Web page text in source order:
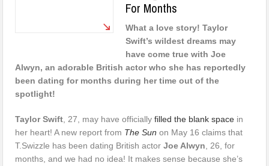
For Months
What a love story! Taylor
Swift’s wildest dreams may
have come true with Joe
Alwyn, an adorable British actor who she has reportedly
been dating for months during her time out of the
spotlight!
Taylor Swift , 27, may have officiallyfilled the blank space in
her heart! A new report from The Sunon May 16 claims that
T.Swizzle has been dating British actorJoe Alwyn , 26, for
months, and we had no idea! It makes sense because she’s